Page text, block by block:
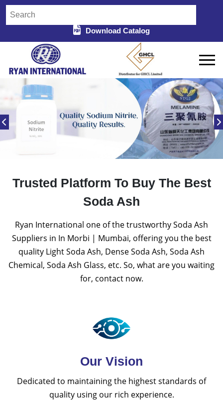
Download Catalog
Trusted Platform To Buy The Best
Soda Ash
Ryan International one of the trustworthy Soda Ash
Suppliers in In Morbi | Mumbai, offering you the best
quality Light Soda Ash, Dense Soda Ash, Soda Ash
Chemical, Soda Ash Glass, etc. So, what are you waiting
for, contact now.
Our Vision
Dedicated to maintaining the highest standards of
quality using our rich experience.